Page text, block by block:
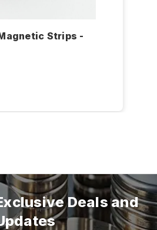
Strips -
Deals and